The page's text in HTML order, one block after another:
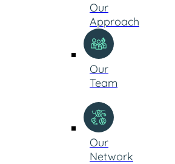
Our
Approach
Our
Team
Our
Network